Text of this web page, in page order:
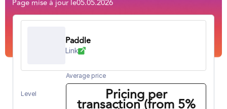
Page mise à jour le05.05.2026
Paddle
Link
Level
Average price
Pricing per
transaction (from 5%